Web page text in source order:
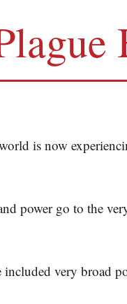
is now
power go to the
very broad